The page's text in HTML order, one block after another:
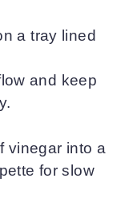
a tray lined
and keep
vinegar into a
for slow